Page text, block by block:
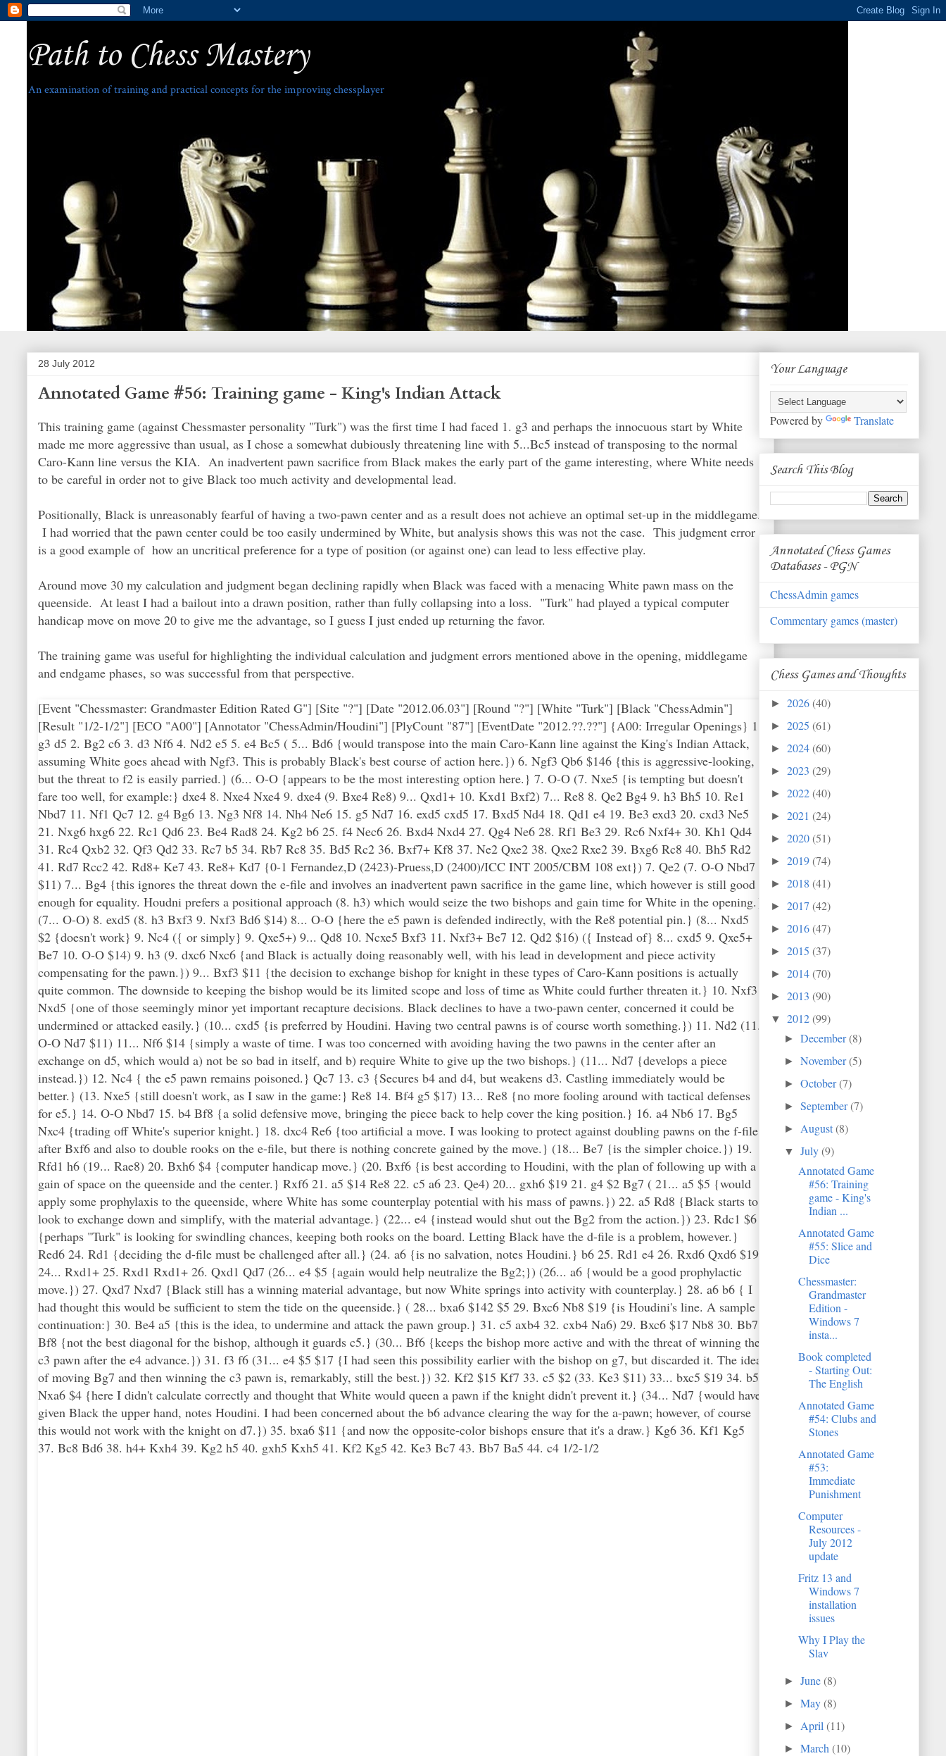
Path to Chess Mastery
An examination of training and practical concepts for the improving chessplayer
28 July 2012
Annotated Game #56: Training game - King's Indian Attack
This training game (against Chessmaster personality "Turk") was the first time I had faced 1. g3 and perhaps the innocuous start by White
made me more aggressive than usual, as I chose a somewhat dubiously threatening line with 5...Bc5 instead of transposing to the normal
Caro-Kann line versus the KIA. An inadvertent pawn sacrifice from Black makes the early part of the game interesting, where White needs
to be careful in order not to give Black too much activity and developmental lead.
Positionally, Black is unreasonably fearful of having a two-pawn center and as a result does not achieve an optimal set-up in the middlegame.
I had worried that the pawn center could be too easily undermined by White, but analysis shows this was not the case. This judgment error
is a good example of how an uncritical preference for a type of position (or against one) can lead to less effective play.
Around move 30 my calculation and judgment began declining rapidly when Black was faced with a menacing White pawn mass on the
queenside. At least I had a bailout into a drawn position, rather than fully collapsing into a loss. "Turk" had played a typical computer
handicap move on move 20 to give me the advantage, so I guess I just ended up returning the favor.
The training game was useful for highlighting the individual calculation and judgment errors mentioned above in the opening, middlegame
and endgame phases, so was successful from that perspective.
[Event "Chessmaster: Grandmaster Edition Rated G"] [Site "?"] [Date "2012.06.03"] [Round "?"] [White "Turk"] [Black "ChessAdmin"]
[Result "1/2-1/2"] [ECO "A00"] [Annotator "ChessAdmin/Houdini"] [PlyCount "87"] [EventDate "2012.??.??"] {A00: Irregular Openings} 1.
g3 d5 2. Bg2 c6 3. d3 Nf6 4. Nd2 e5 5. e4 Bc5 ( 5... Bd6 {would transpose into the main Caro-Kann line against the King's Indian Attack,
assuming White goes ahead with Ngf3. This is probably Black's best course of action here.}) 6. Ngf3 Qb6 $146 {this is aggressive-looking,
but the threat to f2 is easily parried.} (6... O-O {appears to be the most interesting option here.} 7. O-O (7. Nxe5 {is tempting but doesn't
fare too well, for example:} dxe4 8. Nxe4 Nxe4 9. dxe4 (9. Bxe4 Re8) 9... Qxd1+ 10. Kxd1 Bxf2) 7... Re8 8. Qe2 Bg4 9. h3 Bh5 10. Re1
Nbd7 11. Nf1 Qc7 12. g4 Bg6 13. Ng3 Nf8 14. Nh4 Ne6 15. g5 Nd7 16. exd5 cxd5 17. Bxd5 Nd4 18. Qd1 e4 19. Be3 exd3 20. cxd3 Ne5
21. Nxg6 hxg6 22. Rc1 Qd6 23. Be4 Rad8 24. Kg2 b6 25. f4 Nec6 26. Bxd4 Nxd4 27. Qg4 Ne6 28. Rf1 Be3 29. Rc6 Nxf4+ 30. Kh1 Qd4
31. Rc4 Qxb2 32. Qf3 Qd2 33. Rc7 b5 34. Rb7 Rc8 35. Bd5 Rc2 36. Bxf7+ Kf8 37. Ne2 Qxe2 38. Qxe2 Rxe2 39. Bxg6 Rc8 40. Bh5 Rd2
41. Rd7 Rcc2 42. Rd8+ Ke7 43. Re8+ Kd7 {0-1 Fernandez,D (2423)-Pruess,D (2400)/ICC INT 2005/CBM 108 ext}) 7. Qe2 (7. O-O Nbd7
$11) 7... Bg4 {this ignores the threat down the e-file and involves an inadvertent pawn sacrifice in the game line, which however is still good
enough for equality. Houdni prefers a positional approach (8. h3) which would seize the two bishops and gain time for White in the opening.}
(7... O-O) 8. exd5 (8. h3 Bxf3 9. Nxf3 Bd6 $14) 8... O-O {here the e5 pawn is defended indirectly, with the Re8 potential pin.} (8... Nxd5
$2 {doesn't work} 9. Nc4 ({ or simply} 9. Qxe5+) 9... Qd8 10. Ncxe5 Bxf3 11. Nxf3+ Be7 12. Qd2 $16) ({ Instead of} 8... cxd5 9. Qxe5+
Be7 10. O-O $14) 9. h3 (9. dxc6 Nxc6 {and Black is actually doing reasonably well, with his lead in development and piece activity
compensating for the pawn.}) 9... Bxf3 $11 {the decision to exchange bishop for knight in these types of Caro-Kann positions is actually
quite common. The downside to keeping the bishop would be its limited scope and loss of time as White could further threaten it.} 10. Nxf3
Nxd5 {one of those seemingly minor yet important recapture decisions. Black declines to have a two-pawn center, concerned it could be
undermined or attacked easily.} (10... cxd5 {is preferred by Houdini. Having two central pawns is of course worth something.}) 11. Nd2 (11.
O-O Nd7 $11) 11... Nf6 $14 {simply a waste of time. I was too concerned with avoiding having the two pawns in the center after an
exchange on d5, which would a) not be so bad in itself, and b) require White to give up the two bishops.} (11... Nd7 {develops a piece
instead.}) 12. Nc4 { the e5 pawn remains poisoned.} Qc7 13. c3 {Secures b4 and d4, but weakens d3. Castling immediately would be
better.} (13. Nxe5 {still doesn't work, as I saw in the game:} Re8 14. Bf4 g5 $17) 13... Re8 {no more fooling around with tactical defenses
for e5.} 14. O-O Nbd7 15. b4 Bf8 {a solid defensive move, bringing the piece back to help cover the king position.} 16. a4 Nb6 17. Bg5
Nxc4 {trading off White's superior knight.} 18. dxc4 Re6 {too artificial a move. I was looking to protect against doubling pawns on the f-file
after Bxf6 and also to double rooks on the e-file, but there is nothing concrete gained by the move.} (18... Be7 {is the simpler choice.}) 19.
Rfd1 h6 (19... Rae8) 20. Bxh6 $4 {computer handicap move.} (20. Bxf6 {is best according to Houdini, with the plan of following up with a
gain of space on the queenside and the center.} Rxf6 21. a5 $14 Re8 22. c5 a6 23. Qe4) 20... gxh6 $19 21. g4 $2 Bg7 ( 21... a5 $5 {would
apply some prophylaxis to the queenside, where White has some counterplay potential with his mass of pawns.}) 22. a5 Rd8 {Black starts to
look to exchange down and simplify, with the material advantage.} (22... e4 {instead would shut out the Bg2 from the action.}) 23. Rdc1 $6
{perhaps "Turk" is looking for swindling chances, keeping both rooks on the board. Letting Black have the d-file is a problem, however.}
Red6 24. Rd1 {deciding the d-file must be challenged after all.} (24. a6 {is no salvation, notes Houdini.} b6 25. Rd1 e4 26. Rxd6 Qxd6 $19)
24... Rxd1+ 25. Rxd1 Rxd1+ 26. Qxd1 Qd7 (26... e4 $5 {again would help neutralize the Bg2;}) (26... a6 {would be a good prophylactic
move.}) 27. Qxd7 Nxd7 {Black still has a winning material advantage, but now White springs into activity with counterplay.} 28. a6 b6 { I
had thought this would be sufficient to stem the tide on the queenside.} ( 28... bxa6 $142 $5 29. Bxc6 Nb8 $19 {is Houdini's line. A sample
continuation:} 30. Be4 a5 {this is the idea, to undermine and attack the pawn group.} 31. c5 axb4 32. cxb4 Na6) 29. Bxc6 $17 Nb8 30. Bb7
Bf8 {not the best diagonal for the bishop, although it guards c5.} (30... Bf6 {keeps the bishop more active and with the threat of winning the
c3 pawn after the e4 advance.}) 31. f3 f6 (31... e4 $5 $17 {I had seen this possibility earlier with the bishop on g7, but discarded it. The idea
of moving Bg7 and then winning the c3 pawn is, remarkably, still the best.}) 32. Kf2 $15 Kf7 33. c5 $2 (33. Ke3 $11) 33... bxc5 $19 34. b5
Nxa6 $4 {here I didn't calculate correctly and thought that White would queen a pawn if the knight didn't prevent it.} (34... Nd7 {would have
given Black the upper hand, notes Houdini. I had been concerned about the b6 advance clearing the way for the a-pawn; however, of course
this would not work with the knight on d7.}) 35. bxa6 $11 {and now the opposite-color bishops ensure that it's a draw.} Kg6 36. Kf1 Kg5
37. Bc8 Bd6 38. h4+ Kxh4 39. Kg2 h5 40. gxh5 Kxh5 41. Kf2 Kg5 42. Ke3 Bc7 43. Bb7 Ba5 44. c4 1/2-1/2
Your Language
Powered by Translate
Search This Blog
Annotated Chess Games
Databases - PGN
ChessAdmin games
Commentary games (master)
Chess Games and Thoughts
► 2026(40)
► 2025 (61)
► 2024(60)
► 2023 (29)
► 2022(40)
► 2021 (24)
► 2020(51)
► 2019(74)
► 2018 (41)
► 2017 (42)
► 2016(47)
► 2015 (37)
► 2014(70)
► 2013 (90)
▼ 2012(99)
►December(8)
►November(5)
►October(7)
►September(7)
► August(8)
▼July(9)
Annotated Game
#56: Training
game - King's
Indian ...
Annotated Game
#55: Slice and
Dice
Chessmaster:
Grandmaster
Edition -
Windows 7
insta...
Book completed
- Starting Out:
The English
Annotated Game
#54: Clubs and
Stones
Annotated Game
#53:
Immediate
Punishment
Computer
Resources -
July 2012
update
Fritz 13 and
Windows 7
installation
issues
Why I Play the
Slav
►June(8)
►May(8)
► April(11)
►March(10)